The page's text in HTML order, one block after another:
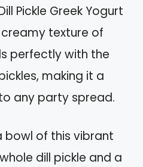
Pickle Greek Yogurt
creamy texture of
perfectly with the
making it a
any party spread.
bowl of this vibrant
dill pickle and a